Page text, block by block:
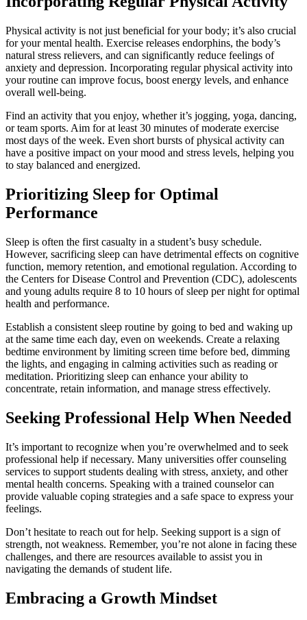
Physical activity is not just beneficial for your body; it’s also crucial
for your mental health. Exercise releases endorphins, the body’s
natural stress relievers, and can significantly reduce feelings of
anxiety and depression. Incorporating regular physical activity into
your routine can improve focus, boost energy levels, and enhance
overall well-being.
Find an activity that you enjoy, whether it’s jogging, yoga, dancing,
or team sports. Aim for at least 30 minutes of moderate exercise
most days of the week. Even short bursts of physical activity can
have a positive impact on your mood and stress levels, helping you
to stay balanced and energized.
Prioritizing Sleep for Optimal
Performance
Sleep is often the first casualty in a student’s busy schedule.
However, sacrificing sleep can have detrimental effects on cognitive
function, memory retention, and emotional regulation. According to
the Centers for Disease Control and Prevention (CDC), adolescents
and young adults require 8 to 10 hours of sleep per night for optimal
health and performance.
Establish a consistent sleep routine by going to bed and waking up
at the same time each day, even on weekends. Create a relaxing
bedtime environment by limiting screen time before bed, dimming
the lights, and engaging in calming activities such as reading or
meditation. Prioritizing sleep can enhance your ability to
concentrate, retain information, and manage stress effectively.
Seeking Professional Help When Needed
It’s important to recognize when you’re overwhelmed and to seek
professional help if necessary. Many universities offer counseling
services to support students dealing with stress, anxiety, and other
mental health concerns. Speaking with a trained counselor can
provide valuable coping strategies and a safe space to express your
feelings.
Don’t hesitate to reach out for help. Seeking support is a sign of
strength, not weakness. Remember, you’re not alone in facing these
challenges, and there are resources available to assist you in
navigating the demands of student life.
Embracing a Growth Mindset